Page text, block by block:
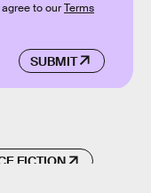
SUBMIT
to ourTerms
FICTION